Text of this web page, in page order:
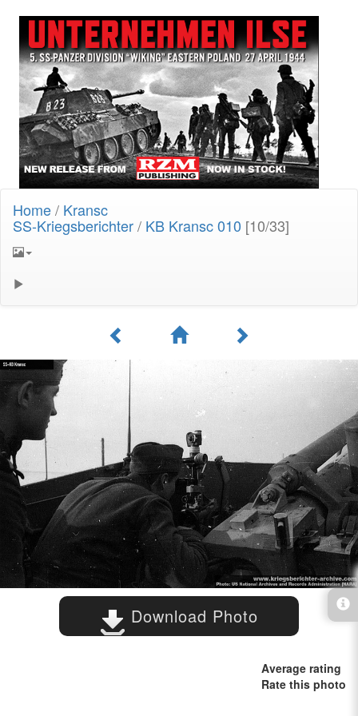
Home/ Kransc
SS-Kriegsberichter/ KB Kransc 010 [10/33]
Download Photo
Average rating
Rate this photo